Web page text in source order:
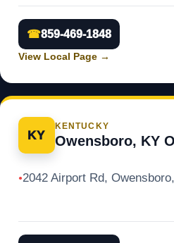
☎859-469-1848
View Local Page →
KY
KENTUCKY
Owensboro, KY
●2042 Airport Rd,